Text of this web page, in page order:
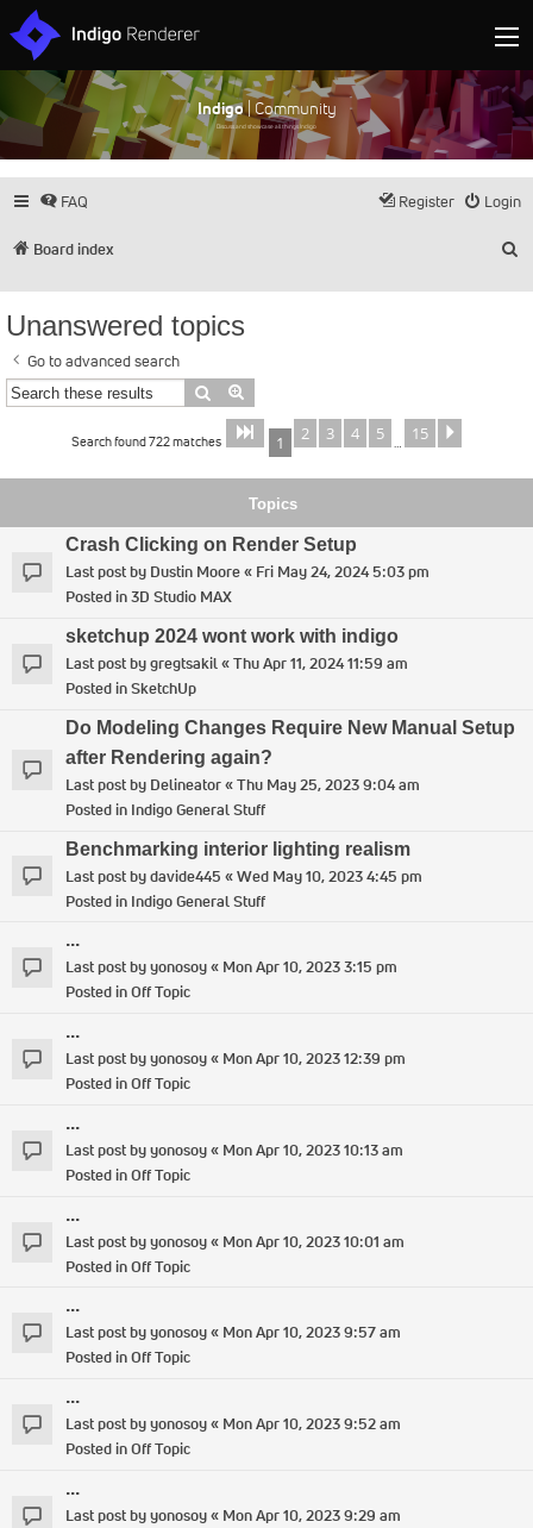
Indigo| Community
Discuss and showcase all things Indigo
FAQ Login
Register
Board index
Unanswered topics
Go to advanced search
Search
Search found 722 matches Page 1of 15
1 2 3 4 5 … 15
Topics
Crash Clicking on Render Setup
Last post by Dustin Moore« Fri May 24, 2024 5:03 pm
Posted in3D Studio MAX
sketchup 2024 wont work with indigo
Last post bygregtsakil«Thu Apr 11, 2024 11:59 am
Posted inSketchUp
Do Modeling Changes Require New Manual Setup
after Rendering again?
Last post by Delineator«Thu May 25, 2023 9:04 am
Posted in Indigo General Stuff
Benchmarking interior lighting realism
Last post bydavide445 «Wed May 10, 2023 4:45 pm
Posted in Indigo General Stuff
...
Last post byyonosoy« Mon Apr 10, 2023 3:15 pm
Posted inOff Topic
...
Last post byyonosoy« Mon Apr 10, 2023 12:39 pm
Posted inOff Topic
...
Last post byyonosoy« Mon Apr 10, 2023 10:13 am
Posted inOff Topic
...
Last post byyonosoy« Mon Apr 10, 2023 10:01 am
Posted inOff Topic
...
Last post byyonosoy« Mon Apr 10, 2023 9:57 am
Posted inOff Topic
...
Last post byyonosoy« Mon Apr 10, 2023 9:52 am
Posted inOff Topic
...
Last post byyonosoy« Mon Apr 10, 2023 9:29 am